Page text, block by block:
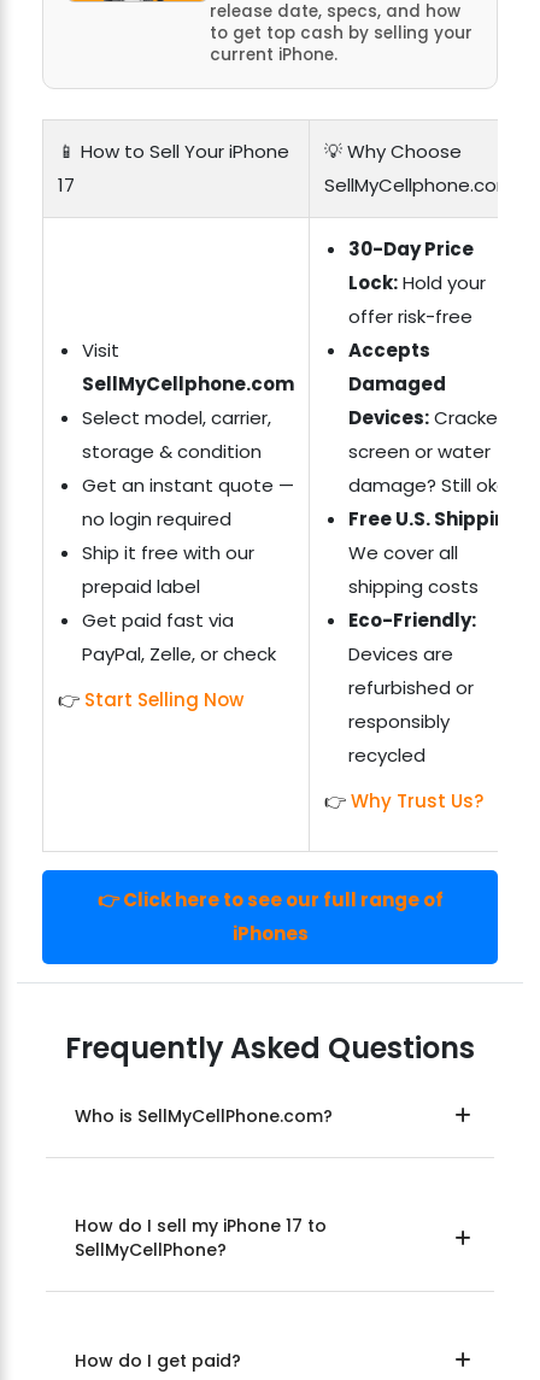
release date, specs, and how
to get top cash by selling your
current iPhone.
📱 How to Sell Your iPhone
17
💡 Why Choose
SellMyCellphone.com?
Visit
SellMyCellphone.com
Select model, carrier,
storage & condition
Get an instant quote —
no login required
Ship it free with our
prepaid label
Get paid fast via
PayPal, Zelle, or check
👉 Start Selling Now
30-Day Price
Lock:Hold your
offer risk-free
Accepts
Damaged
Devices:Cracked
screen or water
damage? Still okay
Free U.S. Shipping:
We cover all
shipping costs
Eco-Friendly:
Devices are
refurbished or
responsibly
recycled
👉Why Trust Us?
👉 Click here to see our full range of
iPhones
Frequently Asked Questions
Who is SellMyCellPhone.com?
How do I sell my iPhone 17 to
SellMyCellPhone?
How do I get paid?